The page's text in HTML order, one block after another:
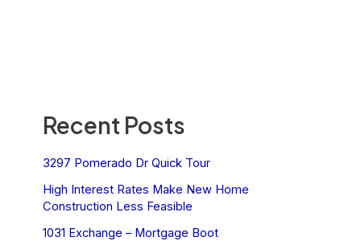
Recent Posts
3297 Pomerado Dr Quick Tour
High Interest Rates Make New Home
Construction Less Feasible
1031 Exchange – Mortgage Boot